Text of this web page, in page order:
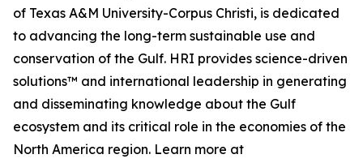
of Texas A&M University-Corpus Christi, is dedicated
to advancing the long-term sustainable use and
conservation of the Gulf. HRI provides science-driven
solutions™ and international leadership in generating
and disseminating knowledge about the Gulf
ecosystem and its critical role in the economies of the
North America region. Learn more at